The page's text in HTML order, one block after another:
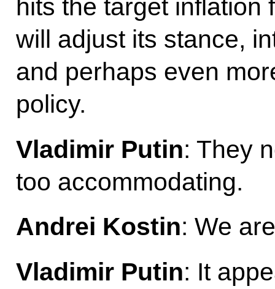
hits the target inflation
will adjust its stance,
and perhaps even
policy.
Vladimir Putin: They
too accommodating.
Andrei Kostin: We
Vladimir Putin: It